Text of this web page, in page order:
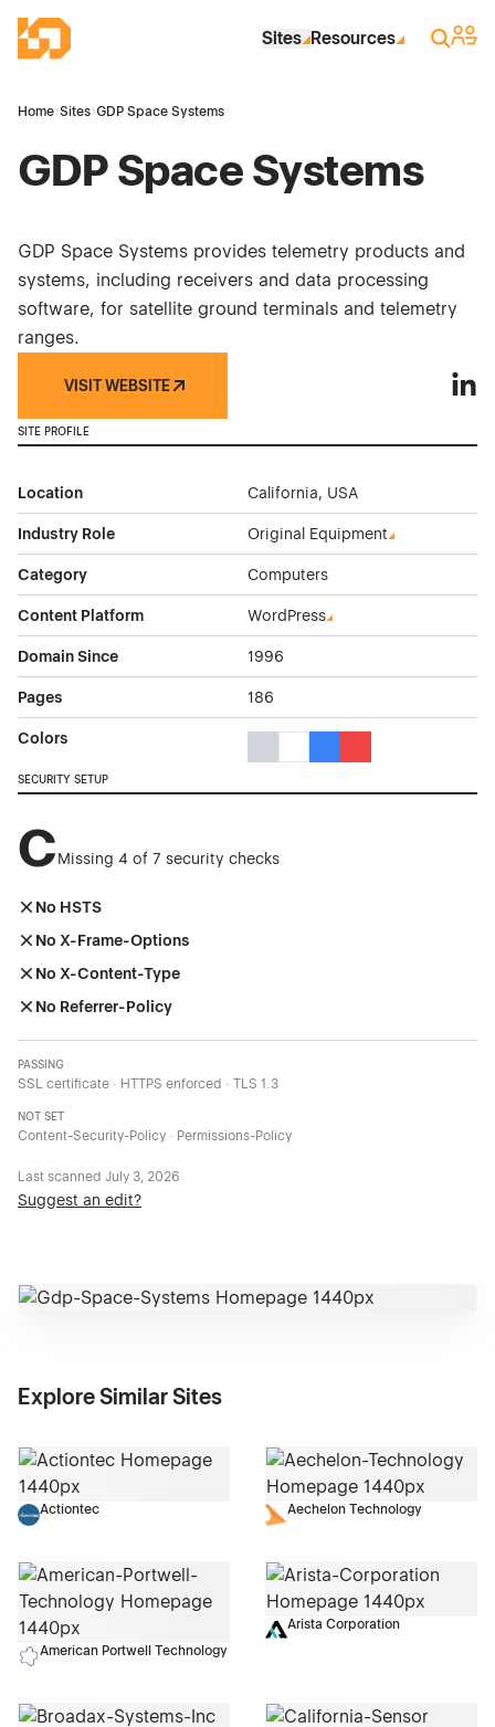
Industrial Site Design
Sites Resources Search
Sign
Home›Sites›GDP Space Systems
GDP Space Systems
GDP Space Systems provides telemetry products and
systems, including receivers and data processing
software, for satellite ground terminals and telemetry
ranges.
VISIT WEBSITE
SITE PROFILE
Location California, USA
Industry Role Original Equipment
Category Computers
Content Platform WordPress
Domain Since 1996
Pages 186
Colors
SECURITY SETUP
CMissing 4 of 7 security checks
No HSTS
No X-Frame-Options
No X-Content-Type
No Referrer-Policy
PASSING
SSL certificate · HTTPS enforced · TLS 1.3
NOT SET
Content-Security-Policy · Permissions-Policy
Last scanned July 3, 2026
Suggest an edit?
Explore Similar Sites
Actiontec Aechelon Technology
American Portwell Technology
Arista Corporation